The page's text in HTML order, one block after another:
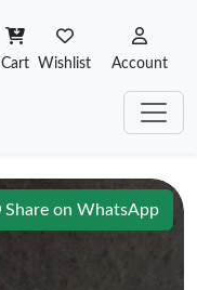
Cart Wishlist Account
Share on WhatsApp